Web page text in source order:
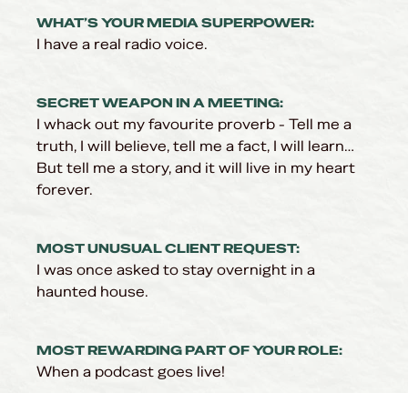
WHAT’S YOUR MEDIA SUPERPOWER:
I have a real radio voice.
SECRET WEAPON IN A MEETING:
I whack out my favourite proverb - Tell me a
truth, I will believe, tell me a fact, I will learn…
But tell me a story, and it will live in my heart
forever.
MOST UNUSUAL CLIENT REQUEST:
I was once asked to stay overnight in a
haunted house.
MOST REWARDING PART OF YOUR ROLE:
When a podcast goes live!